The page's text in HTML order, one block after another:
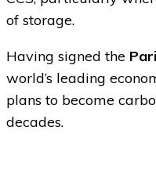
of storage.
Having signed the
world’s leading
plans to become
decades.